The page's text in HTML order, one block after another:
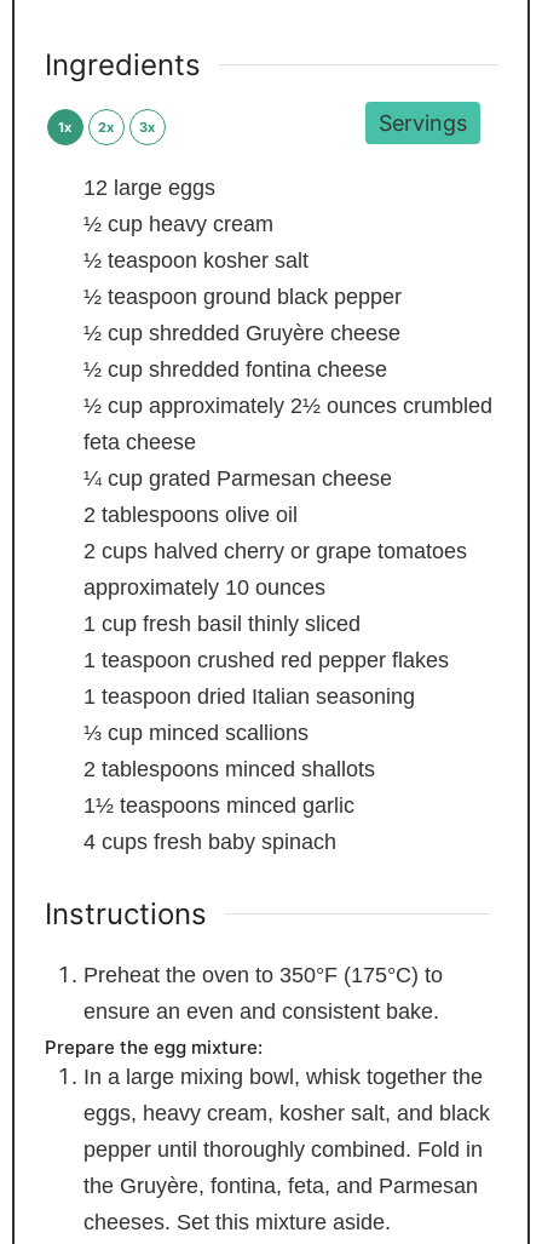
Servings
Ingredients
1x 2x 3x
12 large eggs
½ cup heavy cream
½ teaspoon kosher salt
½ teaspoon ground black pepper
½ cup shredded Gruyère cheese
½ cup shredded fontina cheese
½ cup approximately 2½ ounces crumbled
feta cheese
¼ cup grated Parmesan cheese
2 tablespoons olive oil
2 cups halved cherry or grape tomatoes
approximately 10 ounces
1 cup fresh basil thinly sliced
1 teaspoon crushed red pepper flakes
1 teaspoon dried Italian seasoning
⅓ cup minced scallions
2 tablespoons minced shallots
1½ teaspoons minced garlic
4 cups fresh baby spinach
Instructions
Preheat the oven to 350°F (175°C) to
ensure an even and consistent bake.
Prepare the egg mixture:
In a large mixing bowl, whisk together the
eggs, heavy cream, kosher salt, and black
pepper until thoroughly combined. Fold in
the Gruyère, fontina, feta, and Parmesan
cheeses. Set this mixture aside.